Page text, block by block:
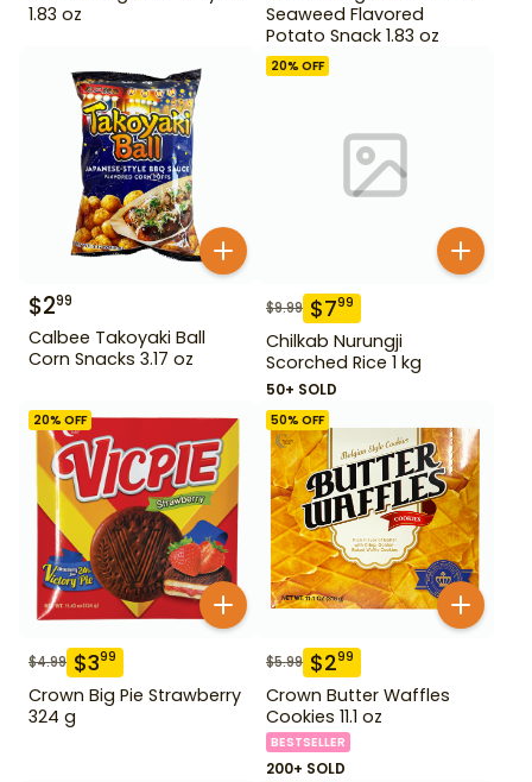
1.83 oz
Seaweed Flavored
Potato Snack 1.83 oz
$299
Calbee Takoyaki Ball
Corn Snacks 3.17 oz
20% OFF
$9.99 $799
Chilkab Nurungji
Scorched Rice 1 kg
50+ SOLD
20% OFF
$4.99 $399
Crown Big Pie Strawberry
324 g
50% OFF
$5.99 $299
Crown Butter Waffles
Cookies 11.1 oz
BESTSELLER
200+ SOLD